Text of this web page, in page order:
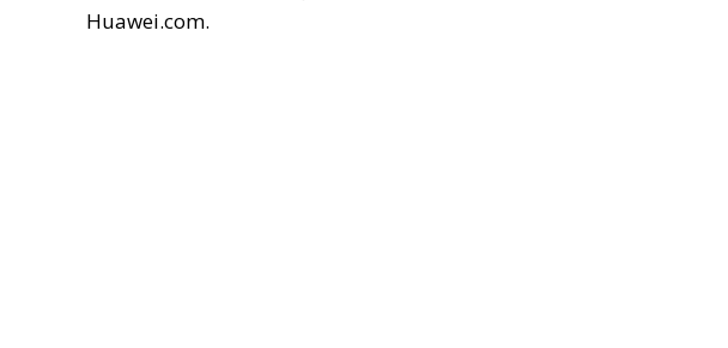
Huawei.com.